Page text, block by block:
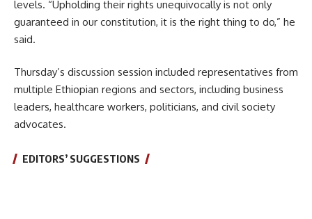
levels. “Upholding their rights unequivocally is not only
guaranteed in our constitution, it is the right thing to do,” he
said.
Thursday’s discussion session included representatives from
multiple Ethiopian regions and sectors, including business
leaders, healthcare workers, politicians, and civil society
advocates.
EDITORS’ SUGGESTIONS